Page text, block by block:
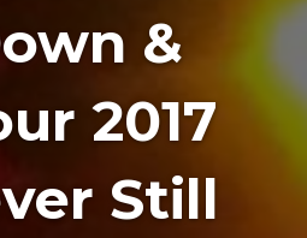
&
2017
Still